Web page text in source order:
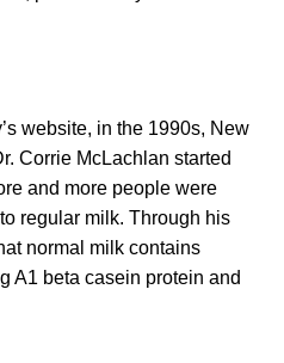
website, in the 1990s, New
Corrie McLachlan started
and more people were
regular milk. Through his
normal milk contains
A1 beta casein protein and